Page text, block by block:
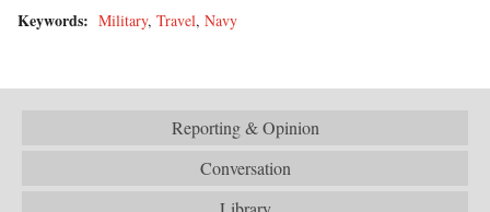
Keywords: Military, Travel, Navy
Reporting & Opinion
Conversation